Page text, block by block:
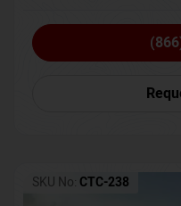
SKU No: CTC-238